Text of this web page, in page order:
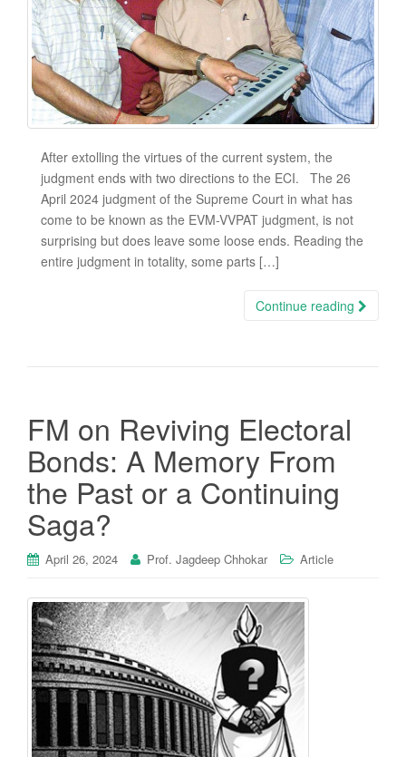
After extolling the virtues of the current system, the
judgment ends with two directions to the ECI. The 26
April 2024 judgment of the Supreme Court in what has
come to be known as the EVM-VVPAT judgment, is not
surprising but does leave some loose ends. Reading the
entire judgment in totality, some parts […]
Continue reading
FM on Reviving Electoral
Bonds: A Memory From
the Past or a Continuing
Saga?
April 26, 2024 Prof. Jagdeep Chhokar Article